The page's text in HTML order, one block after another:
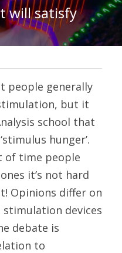
will satisfy
people generally
but it
school that
hunger’.
of time people
it’s not hard
Opinions differ on
devices
debate is
to